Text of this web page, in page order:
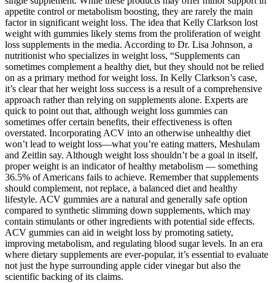
appetite control or metabolism boosting, they are rarely the main
factor in significant weight loss. The idea that Kelly Clarkson lost
weight with gummies likely stems from the proliferation of weight
loss supplements in the media. According to Dr. Lisa Johnson, a
nutritionist who specializes in weight loss, “Supplements can
sometimes complement a healthy diet, but they should not be relied
on as a primary method for weight loss. In Kelly Clarkson’s case,
it’s clear that her weight loss success is a result of a comprehensive
approach rather than relying on supplements alone. Experts are
quick to point out that, although weight loss gummies can
sometimes offer certain benefits, their effectiveness is often
overstated. Incorporating ACV into an otherwise unhealthy diet
won’t lead to weight loss—what you’re eating matters, Meshulam
and Zeitlin say. Although weight loss shouldn’t be a goal in itself,
proper weight is an indicator of healthy metabolism — something
36.5% of Americans fails to achieve. Remember that supplements
should complement, not replace, a balanced diet and healthy
lifestyle. ACV gummies are a natural and generally safe option
compared to synthetic slimming down supplements, which may
contain stimulants or other ingredients with potential side effects.
ACV gummies can aid in weight loss by promoting satiety,
improving metabolism, and regulating blood sugar levels. In an era
where dietary supplements are ever-popular, it’s essential to evaluate
not just the hype surrounding apple cider vinegar but also the
scientific backing of its claims.